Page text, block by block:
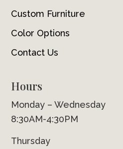
Custom Furniture
Color Options
Contact Us
Hours
Monday – Wednesday
8:30AM-4:30PM
Thursday